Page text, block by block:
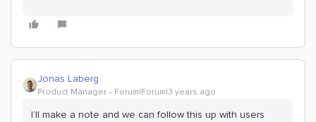
Jonas Laberg
Product Manager Forum|Forum|3 years ago
I’ll make a note and we can follow this up with users